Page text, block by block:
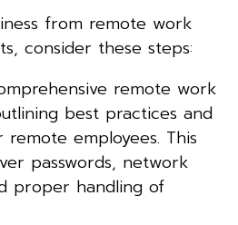
from remote work
consider these steps:
remote work
best practices and
employees. This
passwords, network
proper handling of